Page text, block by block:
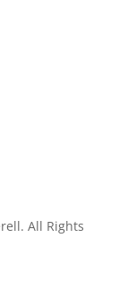
All Rights